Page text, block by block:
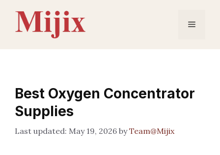
content
Menu
Best Oxygen Concentrator
Supplies
May 19, 2026 byTeam@Mijix